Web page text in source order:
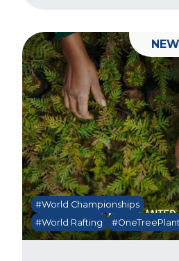
#World Championships
#World Rafting